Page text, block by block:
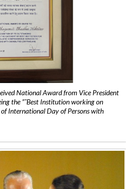
National Award from Vice President
the ”˜Best Institution working on
International Day of Persons with